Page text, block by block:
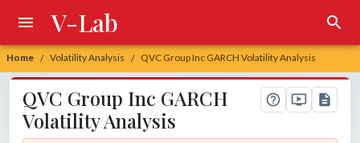
Home / Volatility Analysis / QVC Group Inc GARCH Volatility Analysis
V-Lab
QVC Group Inc GARCH
Volatility Analysis